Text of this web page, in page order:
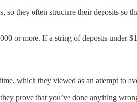
they often structure their deposits so
or more. If a string of deposits under
which they viewed as an attempt to
prove that you’ve done anything